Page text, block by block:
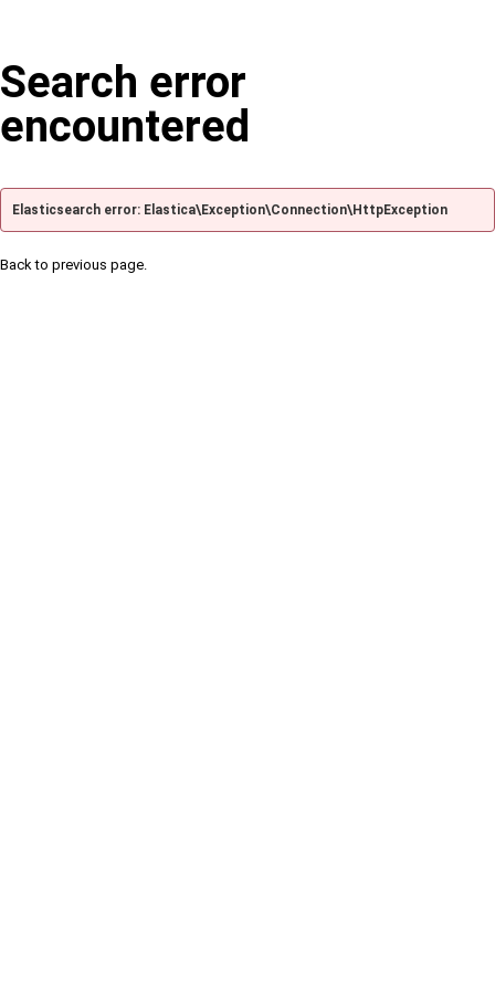
Search error
encountered
Elasticsearch error: Elastica\Exception\Connection\HttpException
Back to previous page.